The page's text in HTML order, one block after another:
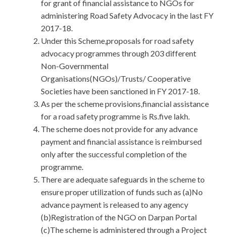
for grant of financial assistance to NGOs for
administering Road Safety Advocacy in the last FY
2017-18.
Under this Scheme,proposals for road safety
advocacy programmes through 203 different
Non-Governmental
Organisations(NGOs)/Trusts/ Cooperative
Societies have been sanctioned in FY 2017-18.
As per the scheme provisions,financial assistance
for a road safety programme is Rs.five lakh.
The scheme does not provide for any advance
payment and financial assistance is reimbursed
only after the successful completion of the
programme.
There are adequate safeguards in the scheme to
ensure proper utilization of funds such as (a)No
advance payment is released to any agency
(b)Registration of the NGO on Darpan Portal
(c)The scheme is administered through a Project